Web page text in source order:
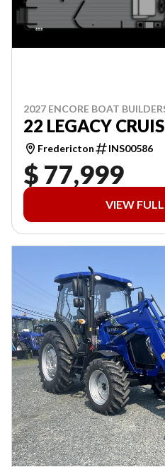
2027 ENCORE BOAT
22 LEGACY
Fredericton INS00586
$ 77,999
VIEW